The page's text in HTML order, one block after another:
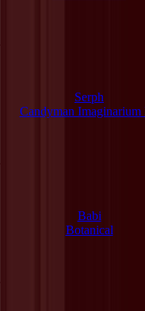
Serph
Candyman Imaginarium
Babi
Botanical